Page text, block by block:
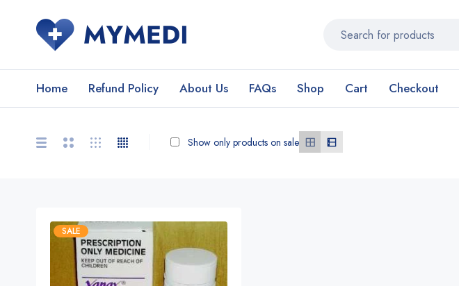
Home Refund Policy About Us FAQs Shop Cart Checkout
Show only products on sale
SALE